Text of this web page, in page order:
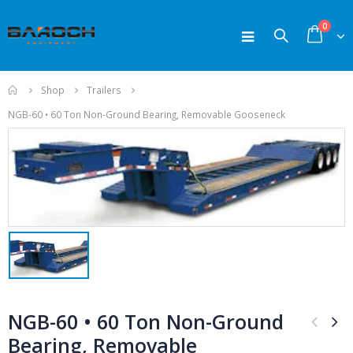
0
Home
Shop
Trailers
NGB-60 • 60 Ton Non-Ground Bearing, Removable Gooseneck
NGB-60 • 60 Ton Non-Ground
Bearing, Removable
Crushers
Crushers